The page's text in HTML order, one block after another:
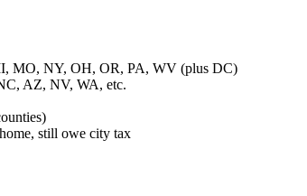
MO, NY, OH, OR, PA, WV (plus DC)
AZ, NV, WA, etc.
still owe city tax